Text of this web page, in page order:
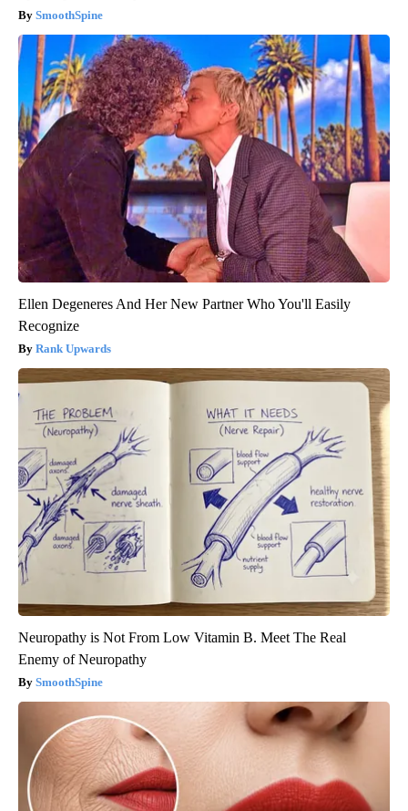
SmoothSpine
Ellen Degeneres And Her New Partner Who You'll Easily
Recognize
Rank Upwards
Neuropathy is Not From Low Vitamin B. Meet The Real
Enemy of Neuropathy
SmoothSpine